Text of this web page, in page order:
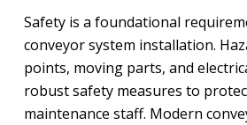
Safety is a foundational
conveyor system installation.
points, moving parts, and
robust safety measures to
maintenance staff. Modern